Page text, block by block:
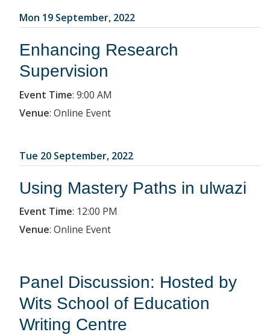
Mon 19 September, 2022
Enhancing Research
Supervision
Event Time: 9:00 AM
Venue: Online Event
Tue 20 September, 2022
Using Mastery Paths in ulwazi
Event Time: 12:00 PM
Venue: Online Event
Panel Discussion: Hosted by
Wits School of Education
Writing Centre